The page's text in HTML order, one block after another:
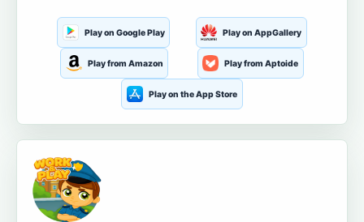
Play on Google Play Play on AppGallery
Play from Amazon Play from Aptoide
Play on the App Store